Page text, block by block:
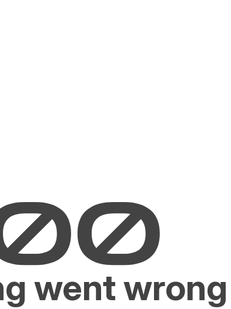
went wrong